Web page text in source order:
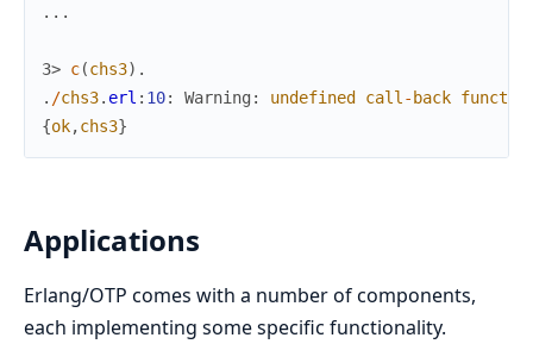
. . .
3> c(chs3) .
. /chs3. erl : 10: Warning : undefined call - back
{ok,chs3}
Applications
Erlang/OTP comes with a number of components,
each implementing some specific functionality.